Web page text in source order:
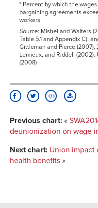
* Percent by which the
bargaining agreements
workers
Source: Mishel and Walters
Table 5.1 and Appendix C);
Gittleman and Pierce (2007),
Lemieux, and Riddell
(2008)
Previous chart: «
deunionization on wage
Next chart: Union impact
health benefits »